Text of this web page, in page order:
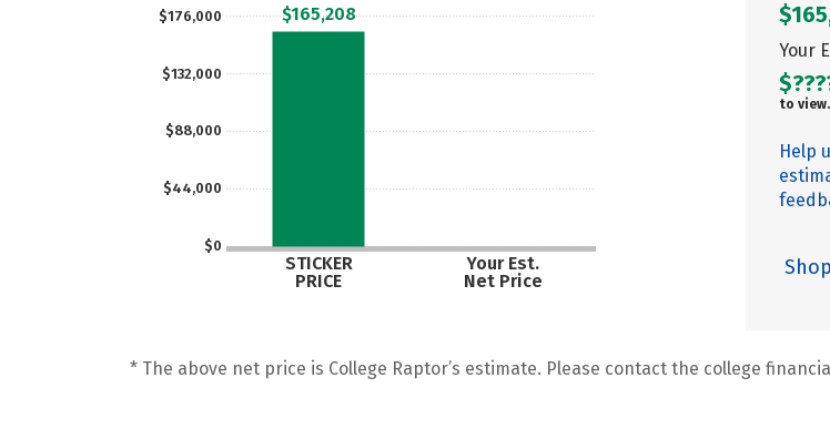
$0
$44,000
$88,000
$132,000
$176,000
STICKER
PRICE
Your Est.
Net Price
$165,208
Your
to view.
Help
* The above net price is College Raptor’s estimate. Please contact the college